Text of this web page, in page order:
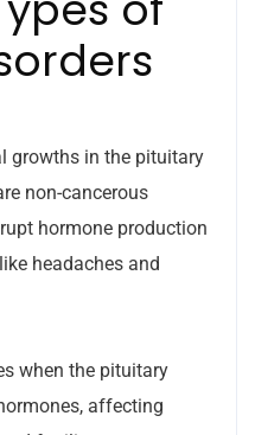
growths in the pituitary
non-cancerous
hormone production
headaches and
when the pituitary
affecting